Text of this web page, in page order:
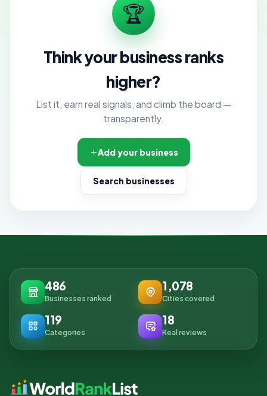
🏆
Think your business ranks
higher?
List it, earn real signals, and climb the board —
transparently.
Add your business
Search businesses
486
Businesses ranked
1,078
Cities covered
119
Categories
18
Real reviews